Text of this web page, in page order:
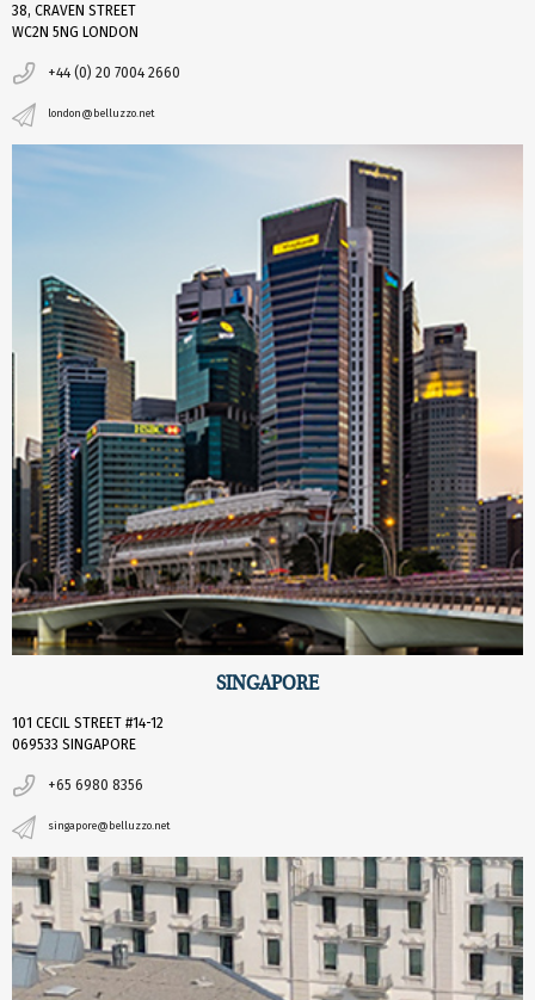
38, CRAVEN STREET
WC2N 5NG LONDON
+44 (0) 20 7004 2660
london@belluzzo.net
SINGAPORE
101 CECIL STREET #14-12
069533 SINGAPORE
+65 6980 8356
singapore@belluzzo.net